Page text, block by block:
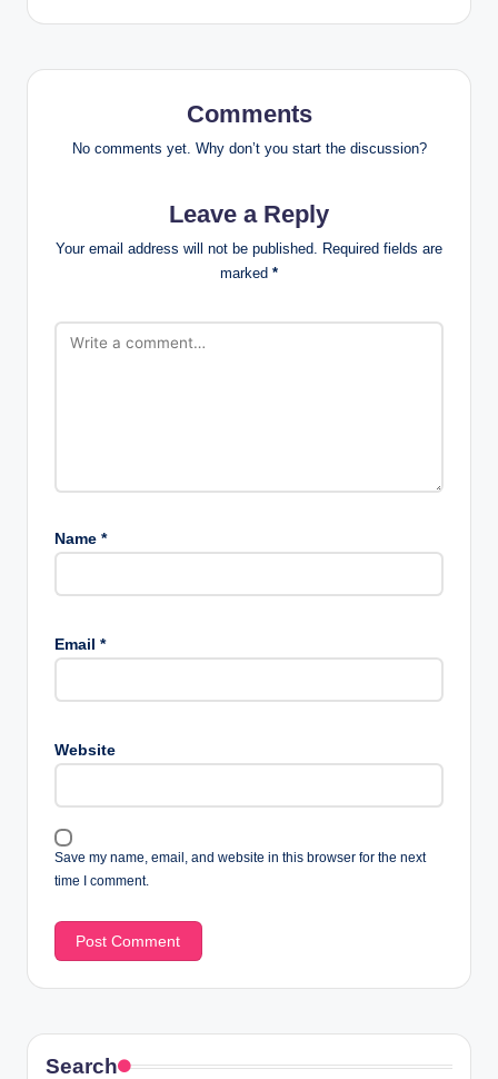
Comments
No comments yet. Why don’t you start the discussion?
Leave a Reply
Your email address will not be published. Required fields are
marked *
Name *
Email *
Website
Save my name, email, and website in this browser for the next
time I comment.
Search